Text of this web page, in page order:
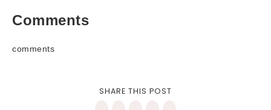
Comments
comments
SHARE THIS POST